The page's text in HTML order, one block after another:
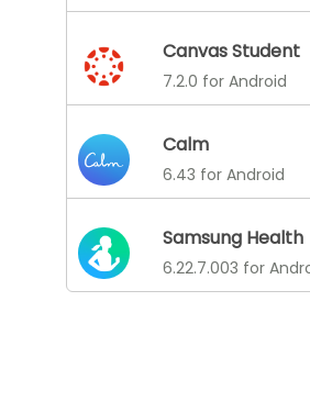
Canvas Student
7.2.0 for Android
Calm
6.43 for Android
Samsung Health
6.22.7.003 for